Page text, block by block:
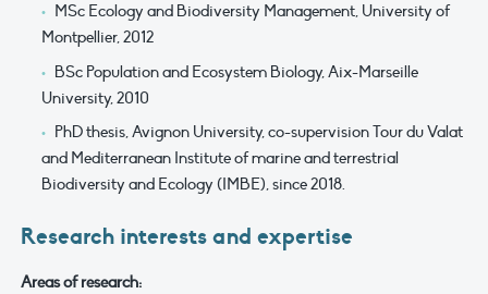
MSc Ecology and Biodiversity Management, University of
Montpellier, 2012
BSc Population and Ecosystem Biology, Aix-Marseille
University, 2010
PhD thesis, Avignon University, co-supervision Tour du Valat
and Mediterranean Institute of marine and terrestrial
Biodiversity and Ecology (IMBE), since 2018.
Research interests and expertise
Areas of research: